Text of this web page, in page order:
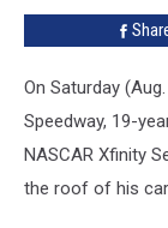
[Watch]
On Saturday
Speedway, 19-
NASCAR Xfinity
the roof of his